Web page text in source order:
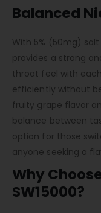
Balanced
With 5% (50mg)
provides a strong
throat feel with
efficiently without
fruity grape flavor
balance between
option for those
anyone seeking a
Why
SW15000?